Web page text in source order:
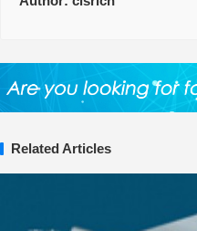
Related Articles